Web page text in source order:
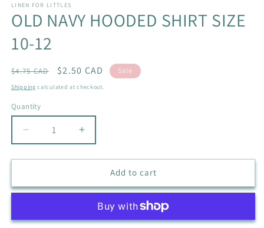
1
in
modal
LINEN FOR LITTLES
OLD NAVY HOODED SHIRT SIZE
10-12
Regular
price
$4.75 CAD
Sale
price
$2.50 CAD Sale
Shipping calculated at checkout.
Quantity
Quantity
Decrease
quantity
for
NAVY
HOODED
SIZE
Increase
quantity
for
NAVY
HOODED
SHIRT
SIZE
Add to cart